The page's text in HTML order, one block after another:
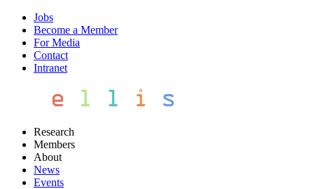
Jobs
Become a Member
For Media
Contact
Intranet
Research
Members
About
News
Events